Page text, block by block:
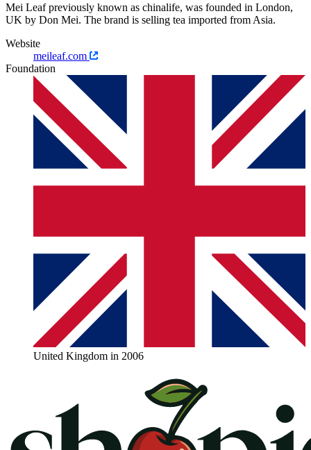
Mei Leaf previously known as chinalife, was founded in London,
UK by Don Mei. The brand is selling tea imported from Asia.
Website
meileaf.com
Foundation
United Kingdom in 2006